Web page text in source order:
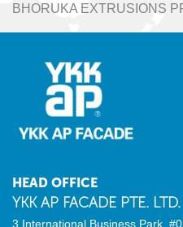
BHORUKA EXTRUSIONS
HEAD OFFICE
YKK AP FACADE PTE. LTD.
3 International Business Park,